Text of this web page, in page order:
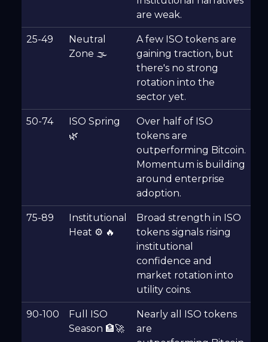
are weak.
25-49
Neutral
Zone 🌫
A few ISO tokens are
gaining traction, but
there's no strong
rotation into the
sector yet.
50-74
ISO Spring
🌿
Over half of ISO
tokens are
outperforming Bitcoin.
Momentum is building
around enterprise
adoption.
75-89
Institutional
Heat ⚙️ 🔥
Broad strength in ISO
tokens signals rising
institutional
confidence and
market rotation into
utility coins.
90-100
Full ISO
Season 🏦🚀
Nearly all ISO tokens
are